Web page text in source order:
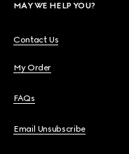
MAY WE HELP YOU?
Contact Us
My Order
FAQs
Email Unsubscribe